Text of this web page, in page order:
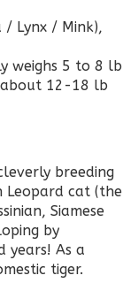
/ Lynx / Mink),
weighs 5 to 8 lb
about 12-18 lb
breeding
Leopard cat (the
Siamese
by
years! As a
tiger.